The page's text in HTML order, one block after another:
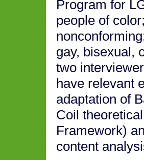
Program for
people of
gay, bisexual,
two
have relevant
adaptation of
Coil
Framework)
content